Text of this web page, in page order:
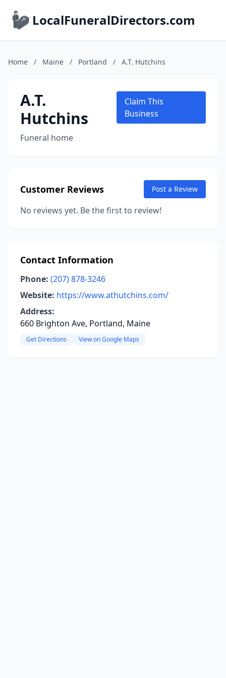
LocalFuneralDirectors.com
Home / Maine / Portland / A.T. Hutchins
A.T.
Hutchins
Funeral home
Claim This
Business
Customer Reviews Post a Review
No reviews yet. Be the first to review!
Contact Information
Phone: (207) 878-3246
Website: https://www.athutchins.com/
Address:
660 Brighton Ave, Portland, Maine
Get Directions View on Google Maps